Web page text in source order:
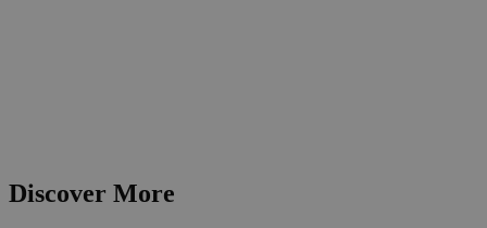
Discover More